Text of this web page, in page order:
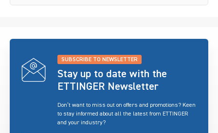
SUBSCRIBE TO NEWSLETTER
Stay up to date with the
ETTINGER Newsletter
Don’t want to miss out on offers and promotions? Keen
to stay informed about all the latest from ETTINGER
and your industry?